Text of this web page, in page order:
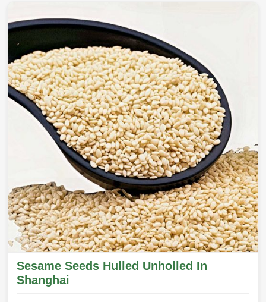
Sesame Seeds Hulled Unholled In
Shanghai